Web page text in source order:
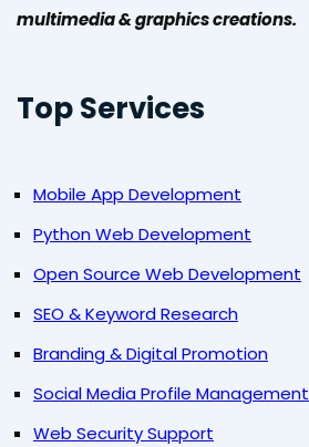
multimedia & graphics creations.
Top Services
Mobile App Development
Python Web Development
Open Source Web Development
SEO & Keyword Research
Branding & Digital Promotion
Social Media Profile Management
Web Security Support